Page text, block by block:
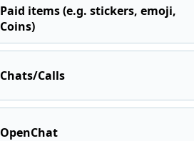
Paid items (e.g. stickers, emoji,
Coins)
Chats/Calls
OpenChat